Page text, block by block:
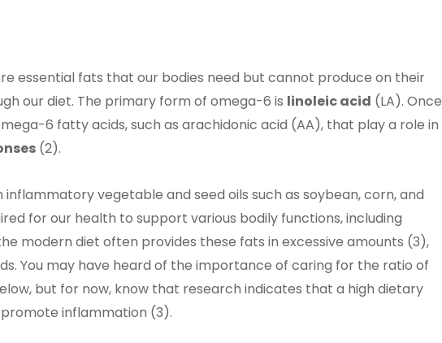
essential fats that our bodies need but cannot produce on their
our diet. The primary form of omega-6 is linoleic acid (LA). Once
6 fatty acids, such as arachidonic acid (AA), that play a role in
(2).
vegetable and seed oils such as soybean, corn, and
for our health to support various bodily functions, including
modern diet often provides these fats in excessive amounts (3),
You may have heard of the importance of caring for the ratio of
but for now, know that research indicates that a high dietary
inflammation (3).